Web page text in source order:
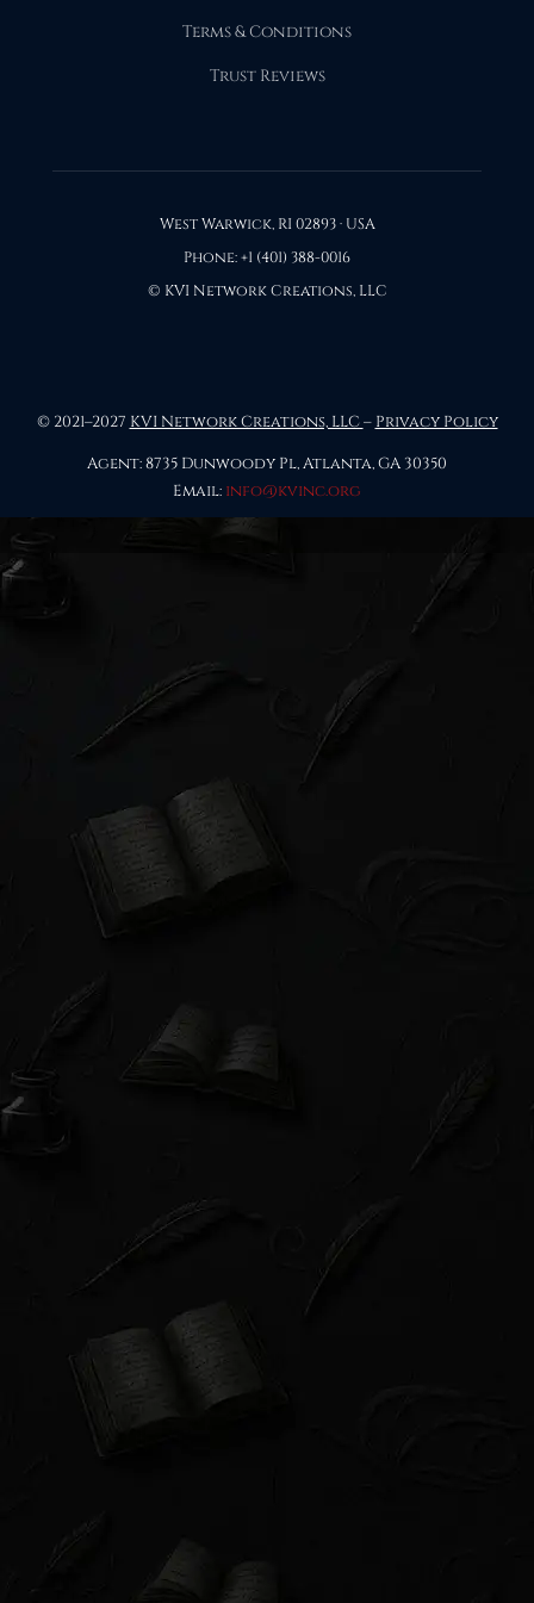
Terms & Conditions
Trust Reviews
West Warwick, RI 02893 · USA
Phone: +1 (401) 388-0016
© KVI Network Creations, LLC
© 2021–2027 KVI Network Creations, LLC– Privacy Policy
Agent: 8735 Dunwoody Pl, Atlanta, GA 30350
Email: info@kvinc.org